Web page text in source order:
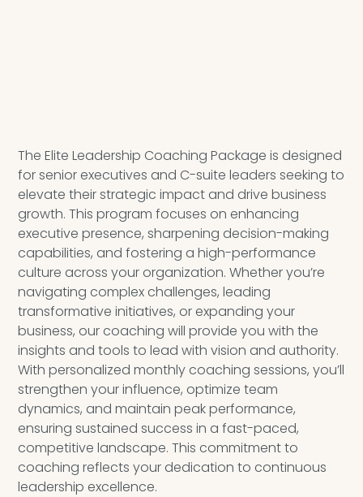
The Elite Leadership Coaching Package is designed
for senior executives and C-suite leaders seeking to
elevate their strategic impact and drive business
growth. This program focuses on enhancing
executive presence, sharpening decision-making
capabilities, and fostering a high-performance
culture across your organization. Whether you’re
navigating complex challenges, leading
transformative initiatives, or expanding your
business, our coaching will provide you with the
insights and tools to lead with vision and authority.
With personalized monthly coaching sessions, you’ll
strengthen your influence, optimize team
dynamics, and maintain peak performance,
ensuring sustained success in a fast-paced,
competitive landscape. This commitment to
coaching reflects your dedication to continuous
leadership excellence.